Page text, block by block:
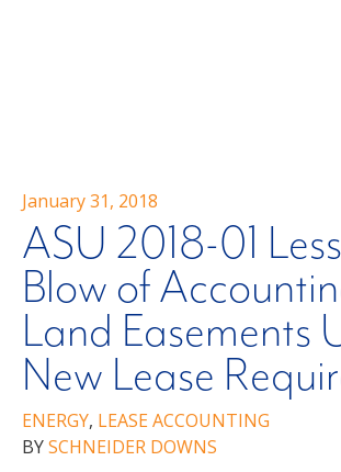
January 31, 2018
ASU 2018-01
Blow of
Land Easements
New Lease
ENERGY, LEASE ACCOUNTING
BYSCHNEIDER DOWNS